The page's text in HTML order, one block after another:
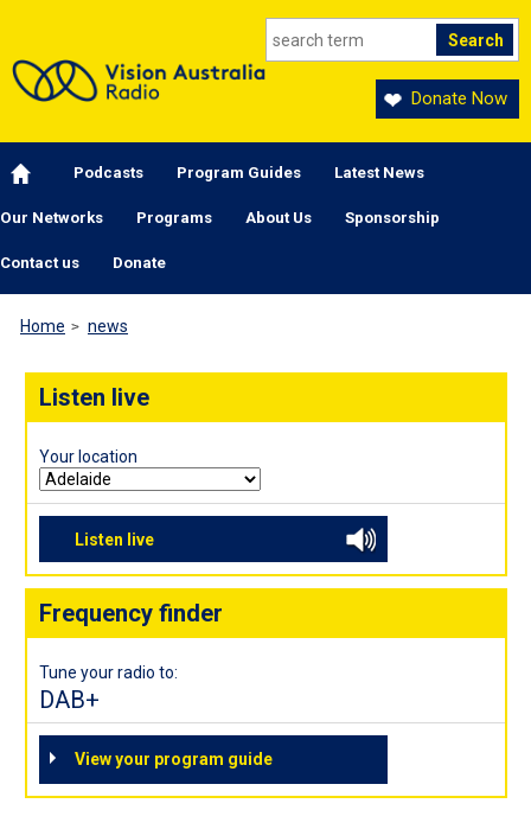
Donate Now
Main navigation
Podcasts Program Guides Latest News
Our Networks Programs About Us Sponsorship
Contact us Donate
Home news
Listen live
Your location
Listen live
Frequency finder
Tune your radio to:
DAB+
View your program guide